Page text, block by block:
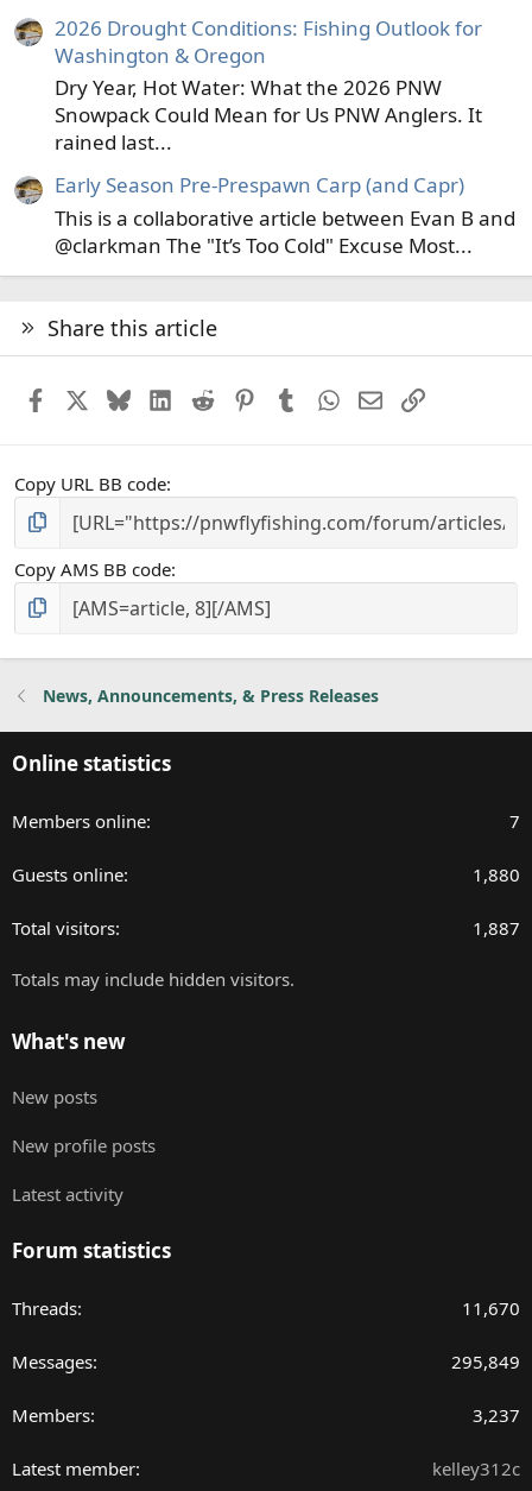
2026 Drought Conditions: Fishing Outlook for
Washington & Oregon
Dry Year, Hot Water: What the 2026 PNW
Snowpack Could Mean for Us PNW Anglers. It
rained last...
Early Season Pre-Prespawn Carp (and Capr)
This is a collaborative article between Evan B and
@clarkman The "It’s Too Cold" Excuse Most...
Share this article
FacebookBlueskyLinkedIn
Reddit PinterestTumblrWhatsApp
EmailLink
Copy URL BB code
Copy AMS BB code
News, Announcements, & Press Releases
Online statistics
Members online 7
Guests online 1,880
Total visitors 1,887
Totals may include hidden visitors.
What's new
New posts
New profile posts
Latest activity
Forum statistics
Threads 11,670
Messages 295,849
Members 3,237
Latest member kelley312c